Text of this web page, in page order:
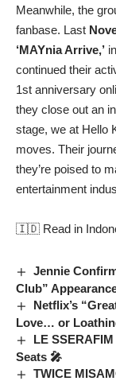
Meanwhile, the
fanbase. Last
‘MAYnia Arrive,’
continued their
1st anniversary
they close out an
stage, we at Hello
moves. Their
they’re poised to
entertainment
🇮🇩 Read in
Jennie
Club”
Netflix’s
Love… or
LE
Seats 🎤
TWICE